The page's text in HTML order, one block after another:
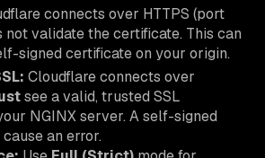
connects over HTTPS (port
not validate the certificate. This can
signed certificate on your origin.
Cloudflare connects over
see a valid, trusted SSL
NGINX server. A self-signed
an error.